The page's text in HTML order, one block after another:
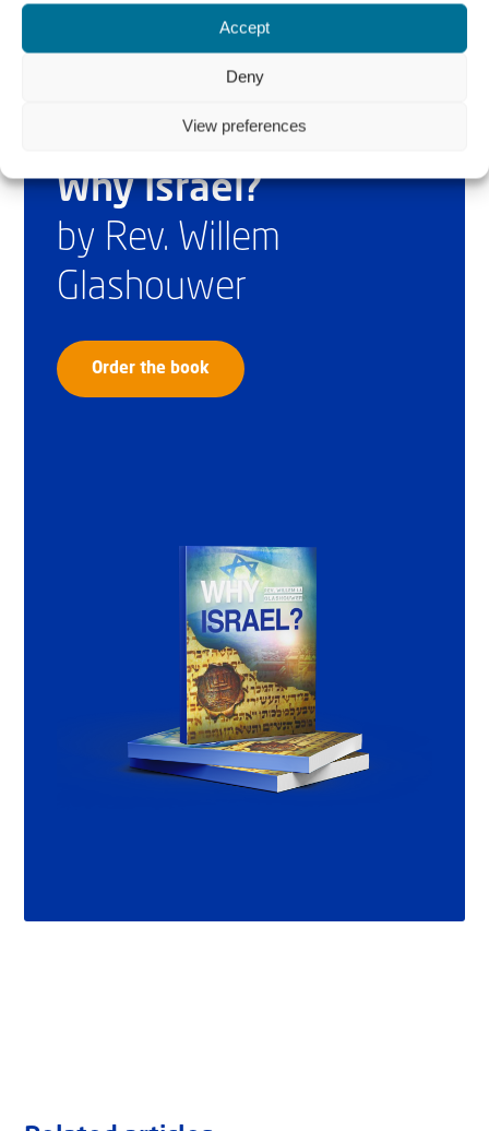
Accept
Deny
View preferences
Why Israel?
by Rev. Willem
Glashouwer
Order the book